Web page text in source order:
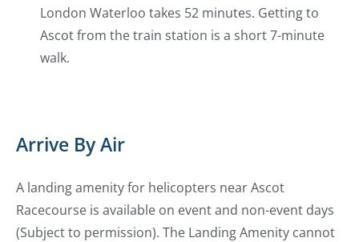
London Waterloo takes 52 minutes. Getting to
Ascot from the train station is a short 7-minute
walk.
Arrive By Air
A landing amenity for helicopters near Ascot
Racecourse is available on event and non-event days
(Subject to permission). The Landing Amenity cannot